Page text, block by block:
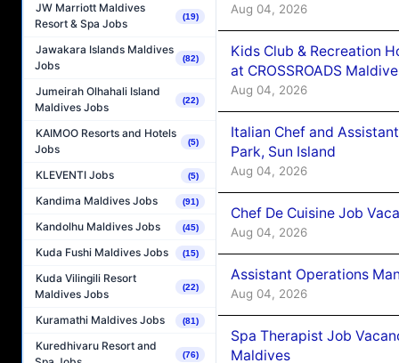
JW Marriott Maldives
Resort & Spa Jobs
(19)
Jawakara Islands Maldives
Jobs
(82)
Jumeirah Olhahali Island
Maldives Jobs
(22)
KAIMOO Resorts and Hotels
Jobs
(5)
KLEVENTI Jobs (5)
Kandima Maldives Jobs (91)
Kandolhu Maldives Jobs (45)
Kuda Fushi Maldives Jobs (15)
Kuda Vilingili Resort
Maldives Jobs
(22)
Kuramathi Maldives Jobs (81)
Kuredhivaru Resort and
(76)
Aug 04, 2026
Kids Club & Recreation
at CROSSROADS
Aug 04, 2026
Italian Chef and
Park, Sun Island
Aug 04, 2026
Chef De Cuisine Job
Aug 04, 2026
Assistant Operations
Aug 04, 2026
Spa Therapist Job
Maldives